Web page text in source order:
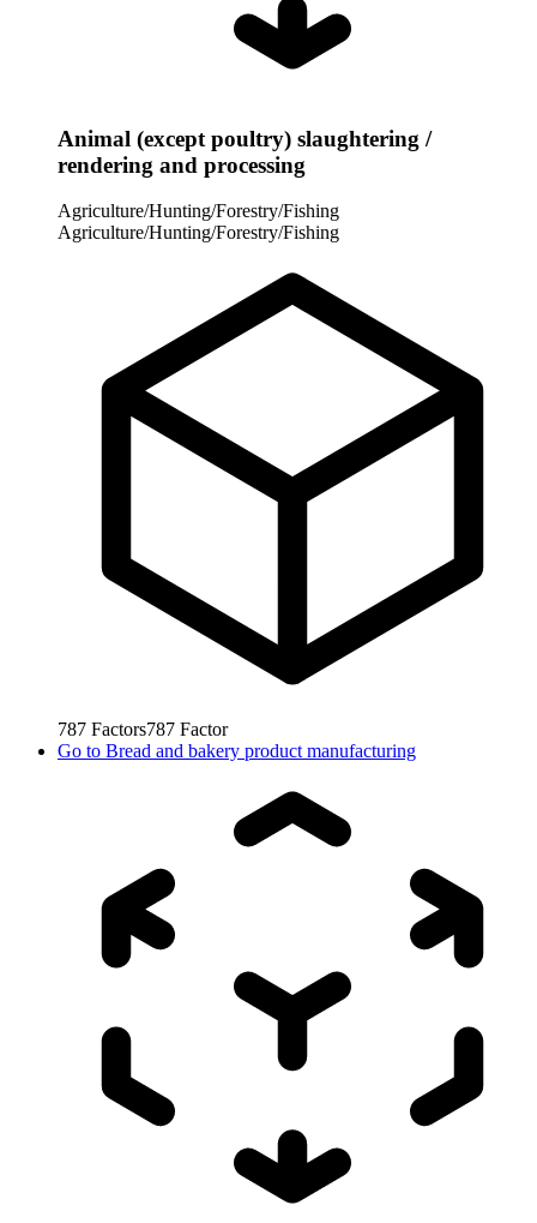
Animal (except poultry) slaughtering /
rendering and processing
Agriculture/Hunting/Forestry/Fishing
Agriculture/Hunting/Forestry/Fishing
787 Factors787 Factor
Go to Bread and bakery product manufacturing